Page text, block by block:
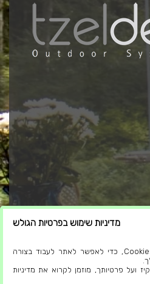
מדיניות שימוש בפרטיות הגולש
באתר זה אנו משתמשים בקבצי Cookies, כדי לאפשר לאתר לעבוד בצורה
ועל פרטיותך, מוזמן לקרוא את מדיניות